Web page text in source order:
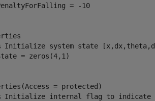
Initialize system state
= protected)
Initialize internal flag to indicate